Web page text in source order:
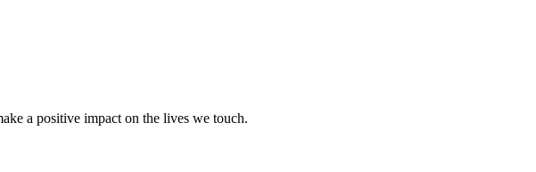
a positive impact on the lives we touch.